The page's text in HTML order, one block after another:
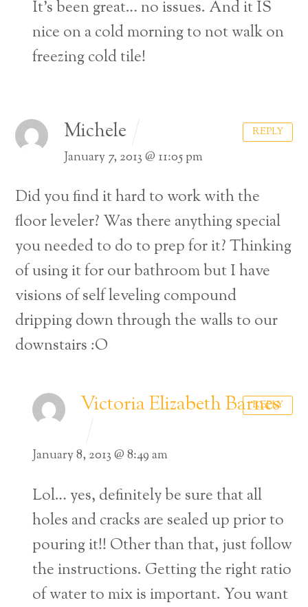
It’s been great… no issues. And it IS
nice on a cold morning to not walk on
freezing cold tile!
Michele
January 7, 2013 @ 11:05 pm
Did you find it hard to work with the
floor leveler? Was there anything special
you needed to do to prep for it? Thinking
of using it for our bathroom but I have
visions of self leveling compound
dripping down through the walls to our
downstairs :O
REPLY
Victoria Elizabeth Barnes
January 8, 2013 @ 8:49 am
Lol… yes, definitely be sure that all
holes and cracks are sealed up prior to
pouring it!! Other than that, just follow
the instructions. Getting the right ratio
of water to mix is important. You want
REPLY